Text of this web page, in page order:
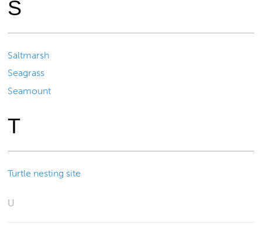
S
Saltmarsh
Seagrass
Seamount
T
Turtle nesting site
U